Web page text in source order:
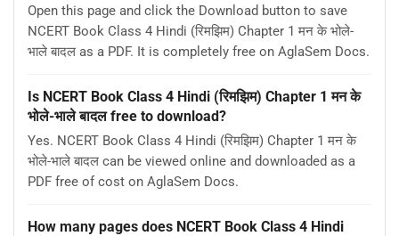
Open this page and click the Download button to save
NCERT Book Class 4 Hindi (रिमझिम) Chapter 1 मन के भोले-
भाले बादल as a PDF. It is completely free on AglaSem Docs.
Is NCERT Book Class 4 Hindi (रिमझिम) Chapter 1 मन के
भोले-भाले बादल free to download?
Yes. NCERT Book Class 4 Hindi (रिमझिम) Chapter 1 मन के
भोले-भाले बादल can be viewed online and downloaded as a
PDF free of cost on AglaSem Docs.
How many pages does NCERT Book Class 4 Hindi